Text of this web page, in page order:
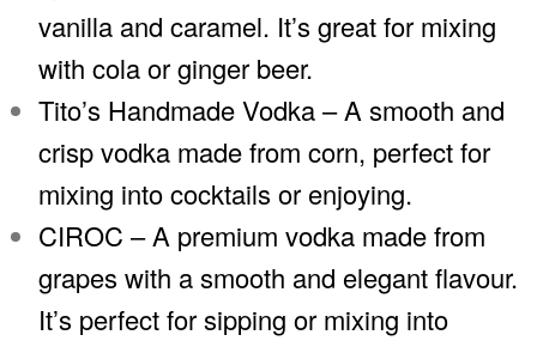
vanilla and caramel. It’s great for mixing
with cola or ginger beer.
Tito’s Handmade Vodka – A smooth and
crisp vodka made from corn, perfect for
mixing into cocktails or enjoying.
CIROC – A premium vodka made from
grapes with a smooth and elegant flavour.
It’s perfect for sipping or mixing into